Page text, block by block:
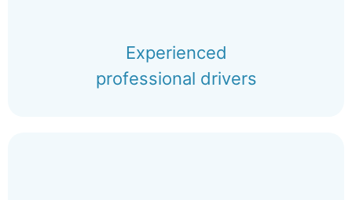
Experienced
professional drivers